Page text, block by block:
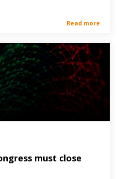
Read more
must close